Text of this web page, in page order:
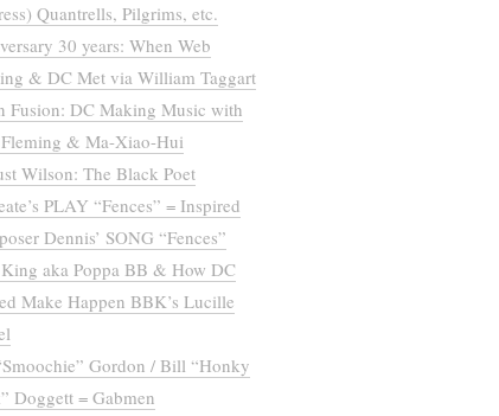
Quantrells, Pilgrims, etc.
30 years: When Web
& DC Met via William Taggart
Fusion: DC Making Music with
& Ma-Xiao-Hui
Wilson: The Black Poet
PLAY “Fences” = Inspired
Dennis’ SONG “Fences”
aka Poppa BB & How DC
Make Happen BBK’s Lucille
Gordon / Bill “Honky
Doggett = Gabmen